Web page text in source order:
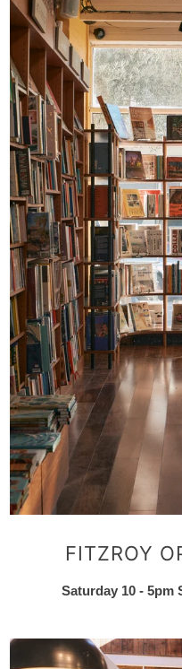
FITZROY
Saturday 10 - 5pm